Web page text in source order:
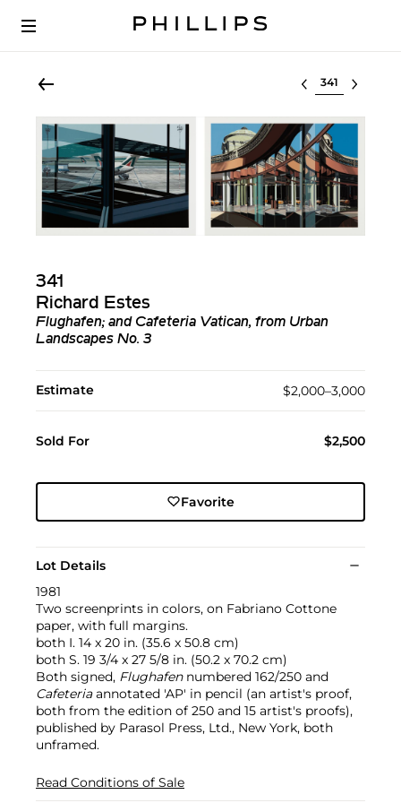
Select lot
341
Richard Estes
Flughafen; and Cafeteria Vatican, from Urban
Landscapes No. 3
Estimate $2,000–3,000
Sold For $2,500
Favorite
Lot Details
1981
Two screenprints in colors, on Fabriano Cottone
paper, with full margins.
both I. 14 x 20 in. (35.6 x 50.8 cm)
both S. 19 3/4 x 27 5/8 in. (50.2 x 70.2 cm)
Both signed, Flughafennumbered 162/250 and
Cafeteriaannotated 'AP' in pencil (an artist's proof,
both from the edition of 250 and 15 artist's proofs),
published by Parasol Press, Ltd., New York, both
unframed.
Read Conditions of Sale